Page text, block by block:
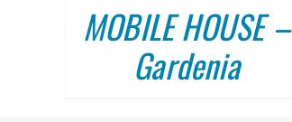
MOBILE HOUSE –
Gardenia